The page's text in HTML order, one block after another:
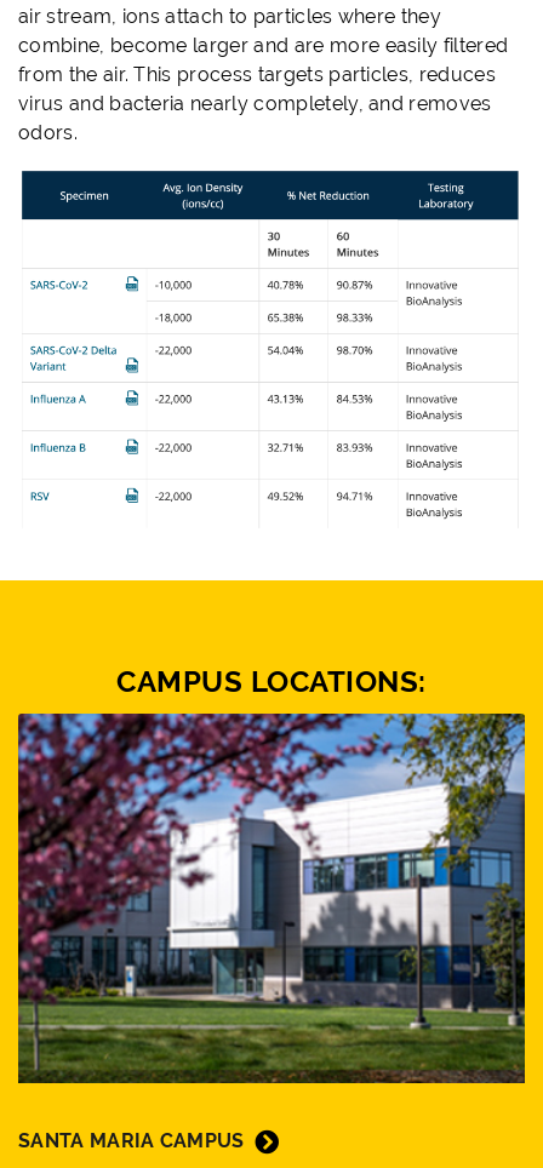
air stream, ions attach to particles where they
combine, become larger and are more easily filtered
from the air. This process targets particles, reduces
virus and bacteria nearly completely, and removes
odors.
CAMPUS LOCATIONS:
SANTA MARIA CAMPUS